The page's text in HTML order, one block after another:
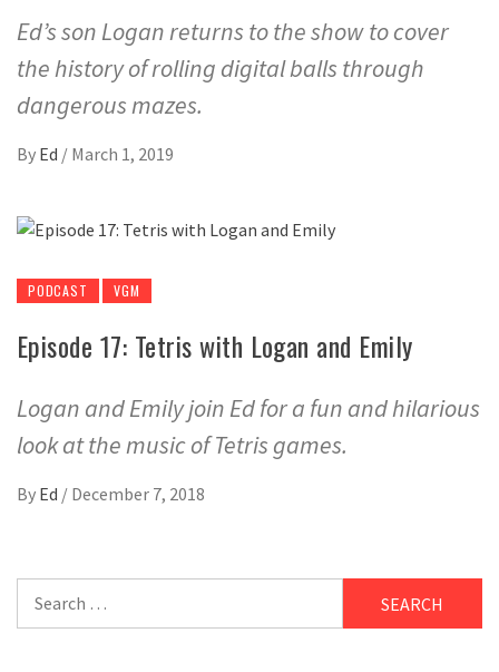
Ed’s son Logan returns to the show to cover
the history of rolling digital balls through
dangerous mazes.
By Ed / March 1, 2019
PODCAST VGM
Episode 17: Tetris with Logan and Emily
Logan and Emily join Ed for a fun and hilarious
look at the music of Tetris games.
By Ed / December 7, 2018